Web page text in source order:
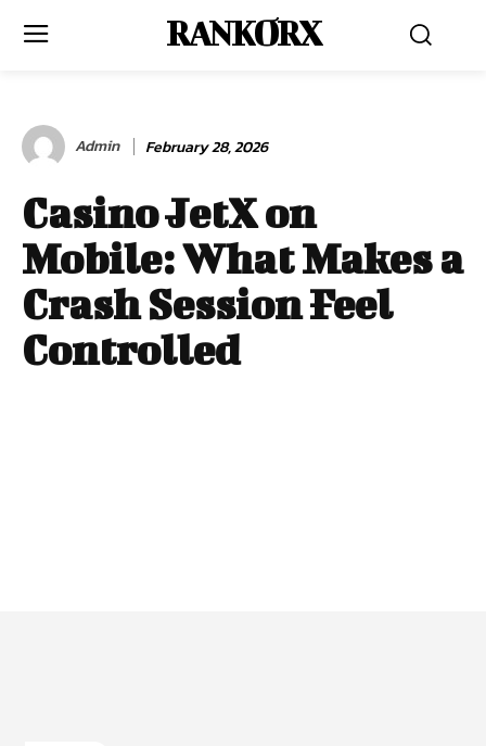
RANKORX
Admin February 28, 2026
Casino JetX on
Mobile: What Makes a
Crash Session Feel
Controlled